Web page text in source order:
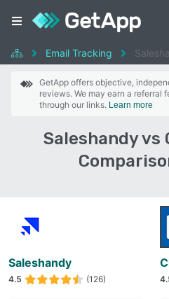
Email Tracking
GetApp offers objective,
reviews. We may earn a referral
through our links. Learn more
Saleshandy vs
Saleshandy
4.5 (126)